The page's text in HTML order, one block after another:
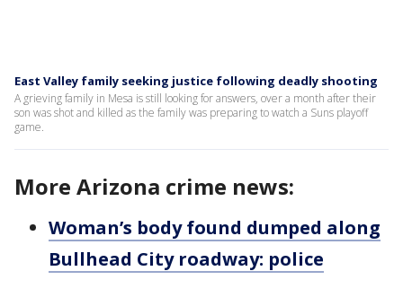
East Valley family seeking justice following deadly shooting
A grieving family in Mesa is still looking for answers, over a month after their
son was shot and killed as the family was preparing to watch a Suns playoff
game.
More Arizona crime news:
Woman’s body found dumped along
Bullhead City roadway: police